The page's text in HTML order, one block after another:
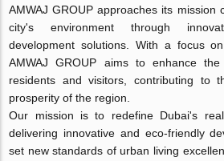
AMWAJ GROUP approaches its mission
city's environment through
development solutions. With a focus
AMWAJ GROUP aims to enhance
residents and visitors, contributing to
prosperity of the region.
Our mission is to redefine Dubai's
delivering innovative and eco-friendly
set new standards of urban living